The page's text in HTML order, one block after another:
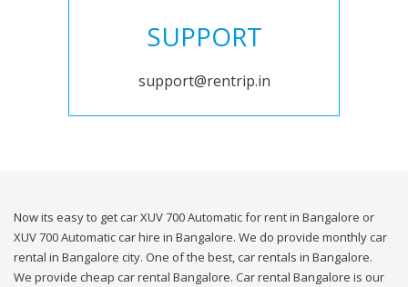
SUPPORT
support@rentrip.in
Now its easy to get car XUV 700 Automatic for rent in Bangalore or
XUV 700 Automatic car hire in Bangalore. We do provide monthly car
rental in Bangalore city. One of the best, car rentals in Bangalore.
We provide cheap car rental Bangalore. Car rental Bangalore is our